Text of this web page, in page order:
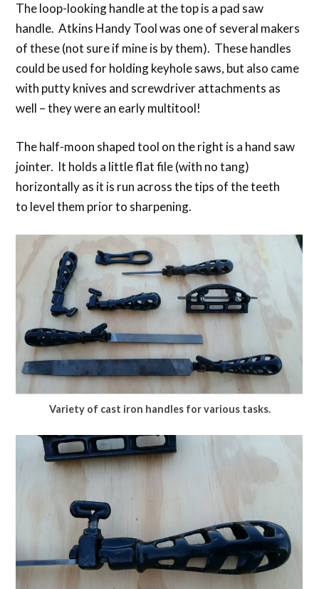
The loop-looking handle at the top is a pad saw
handle. Atkins Handy Tool was one of several makers
of these (not sure if mine is by them). These handles
could be used for holding keyhole saws, but also came
with putty knives and screwdriver attachments as
well – they were an early multitool!
The half-moon shaped tool on the right is a hand saw
jointer. It holds a little flat file (with no tang)
horizontally as it is run across the tips of the teeth
to level them prior to sharpening.
Variety of cast iron handles for various tasks.